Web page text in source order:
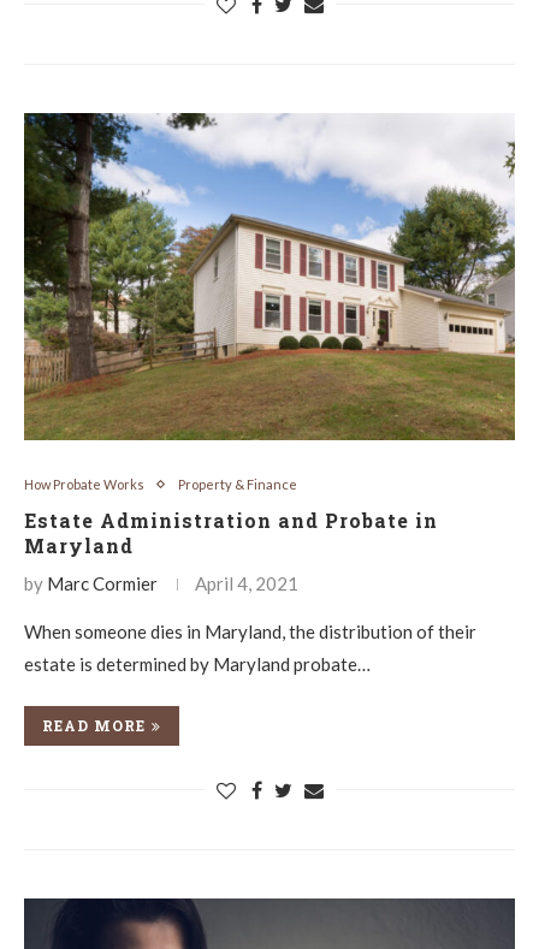
How Probate Works Property & Finance
Estate Administration and Probate in
Maryland
by Marc Cormier April 4, 2021
When someone dies in Maryland, the distribution of their
estate is determined by Maryland probate…
READ MORE